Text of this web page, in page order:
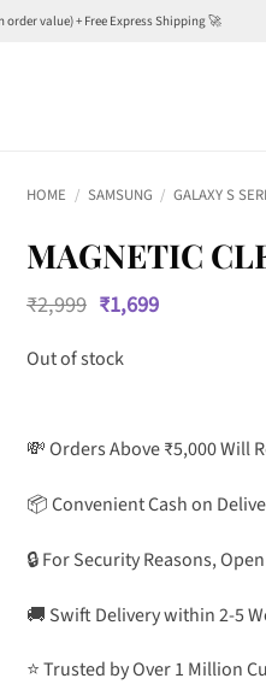
order value) + Free Express Shipping 🚀
HOME / SAMSUNG / GALAXY S
MAGNETIC
₹2,999 Original
price
was:
₹2,999.
₹1,699Current
Out of stock
💸 Orders Above ₹5,000 Will
📦 Convenient Cash on
🔒 For Security Reasons,
🚚 Swift Delivery within 2-5
⭐ Trusted by Over 1 Million